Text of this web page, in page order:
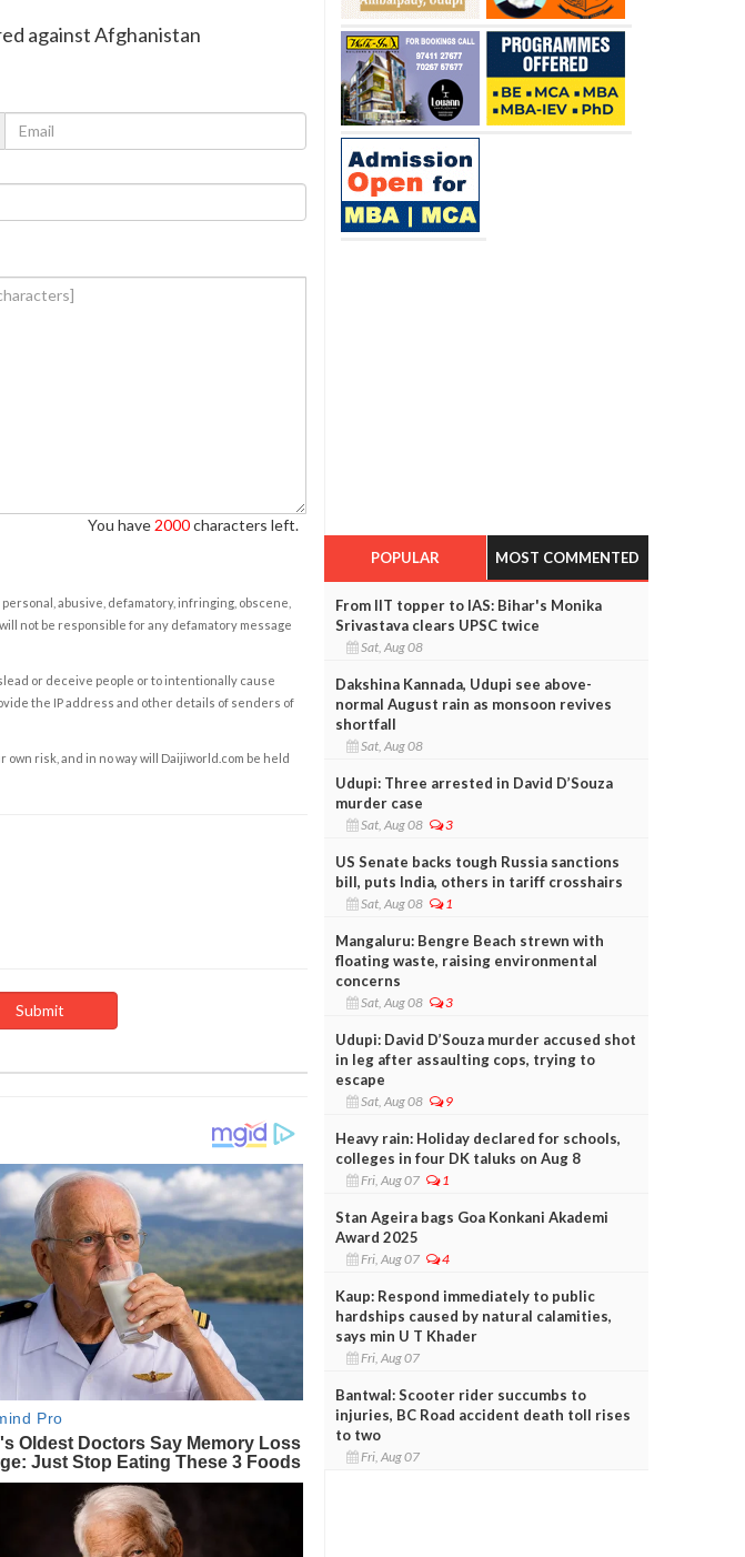
against Afghanistan
You have 2000characters left.
abusive, defamatory, infringing, obscene,
not be responsible for any defamatory message
or deceive people or to intentionally cause
the IP address and other details of senders of
risk, and in no way will Daijiworld.com be held
POPULAR MOST COMMENTED
From IIT topper to IAS: Bihar's Monika
Srivastava clears UPSC twice
Sat, Aug 08
Dakshina Kannada, Udupi see above-
normal August rain as monsoon revives
shortfall
Sat, Aug 08
Udupi: Three arrested in David D’Souza
murder case
Sat, Aug 08 3
US Senate backs tough Russia sanctions
bill, puts India, others in tariff crosshairs
Sat, Aug 08 1
Mangaluru: Bengre Beach strewn with
floating waste, raising environmental
concerns
Sat, Aug 08 3
Udupi: David D’Souza murder accused shot
in leg after assaulting cops, trying to
escape
Sat, Aug 08 9
Heavy rain: Holiday declared for schools,
colleges in four DK taluks on Aug 8
Fri, Aug 07 1
Stan Ageira bags Goa Konkani Akademi
Award 2025
Fri, Aug 07 4
Kaup: Respond immediately to public
hardships caused by natural calamities,
says min U T Khader
Fri, Aug 07
Bantwal: Scooter rider succumbs to
injuries, BC Road accident death toll rises
to two
Fri, Aug 07